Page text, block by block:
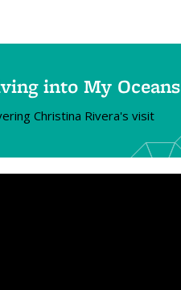
into My Oceans
Christina Rivera's visit